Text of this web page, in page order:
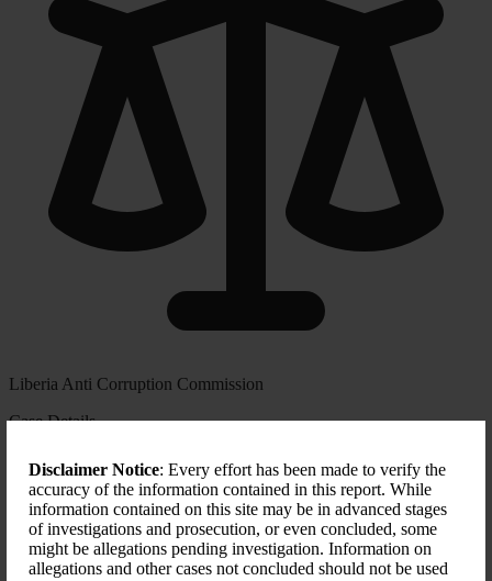
Disclaimer Notice: Every effort has been made to verify the
accuracy of the information contained in this report. While
information contained on this site may be in advanced stages
of investigations and prosecution, or even concluded, some
might be allegations pending investigation. Information on
allegations and other cases not concluded should not be used
Liberia Anti Corruption Commission
Case Details
CASE NUMBER
00687
START DATE
N/A
FORMS OF CORRUPTION